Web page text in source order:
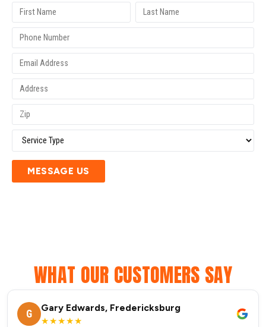
MESSAGE US
WHAT OUR CUSTOMERS SAY
G
Gary Edwards, Fredericksburg
★★★★★